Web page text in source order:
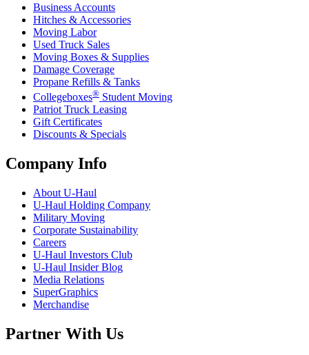
Business Accounts
Hitches & Accessories
Moving Labor
Used Truck Sales
Moving Boxes & Supplies
Damage Coverage
Propane Refills & Tanks
Collegeboxes® Student Moving
Patriot Truck Leasing
Gift Certificates
Discounts & Specials
Company Info
About U-Haul
U-Haul Holding Company
Military Moving
Corporate Sustainability
Careers
U-Haul Investors Club
U-Haul Insider Blog
Media Relations
SuperGraphics
Merchandise
Partner With Us